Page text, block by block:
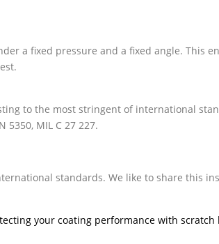
a fixed pressure and a fixed angle. This
to the most stringent of international
5350, MIL C 27 227.
standards. We like to share this
your coating performance with scratch